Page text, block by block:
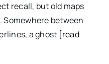
recall, but old maps
between
a ghost [read